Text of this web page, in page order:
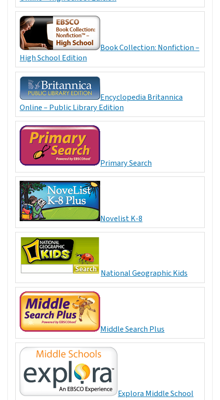
Book Collection: Nonfiction –
High School Edition
Encyclopedia Britannica
Online – Public Library Edition
Primary Search
Novelist K-8
National Geographic Kids
Middle Search Plus
Explora Middle School